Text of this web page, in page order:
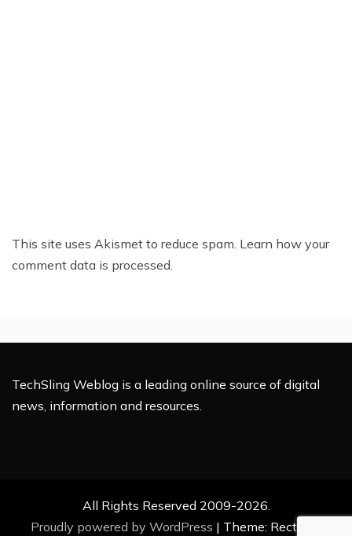
This site uses Akismet to reduce spam. Learn how your
comment data is processed.
TechSling Weblog is a leading online source of digital
news, information and resources.
All Rights Reserved 2009-2026.
Proudly powered by WordPress | Theme: Rectified